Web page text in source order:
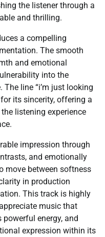
the listener through a
and thrilling.
a compelling
The smooth
and emotional
into the
line “i’m just looking
its sincerity, offering a
listening experience
impression through
and emotionally
move between softness
in production
This track is highly
music that
energy, and
expression within its